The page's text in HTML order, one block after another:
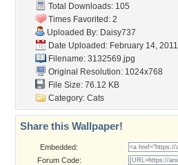
Total Downloads: 105
Times Favorited: 2
Uploaded By: Daisy737
Date Uploaded: February 14, 2011
Filename: 3132569.jpg
Original Resolution: 1024x768
File Size: 76.12 KB
Category: Cats
Share this Wallpaper!
Embedded:
Forum Code: